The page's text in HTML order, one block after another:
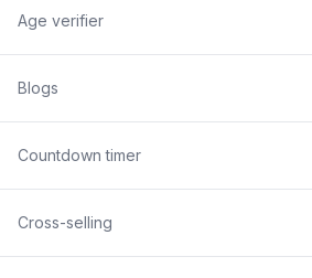
Age verifier
Blogs
Countdown timer
Cross-selling